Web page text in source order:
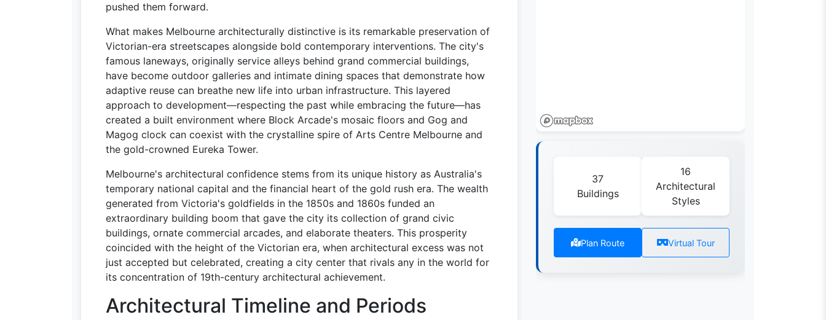
pushed them forward.
What makes Melbourne architecturally distinctive is its remarkable preservation of
Victorian-era streetscapes alongside bold contemporary interventions. The city's
famous laneways, originally service alleys behind grand commercial buildings,
have become outdoor galleries and intimate dining spaces that demonstrate how
adaptive reuse can breathe new life into urban infrastructure. This layered
approach to development—respecting the past while embracing the future—has
created a built environment where Block Arcade's mosaic floors and Gog and
Magog clock can coexist with the crystalline spire of Arts Centre Melbourne and
the gold-crowned Eureka Tower.
Melbourne's architectural confidence stems from its unique history as Australia's
temporary national capital and the financial heart of the gold rush era. The wealth
generated from Victoria's goldfields in the 1850s and 1860s funded an
extraordinary building boom that gave the city its collection of grand civic
buildings, ornate commercial arcades, and elaborate theaters. This prosperity
coincided with the height of the Victorian era, when architectural excess was not
just accepted but celebrated, creating a city center that rivals any in the world for
its concentration of 19th-century architectural achievement.
Architectural Timeline and Periods
37
Buildings
16
Architectural
Styles
Plan Route Virtual Tour